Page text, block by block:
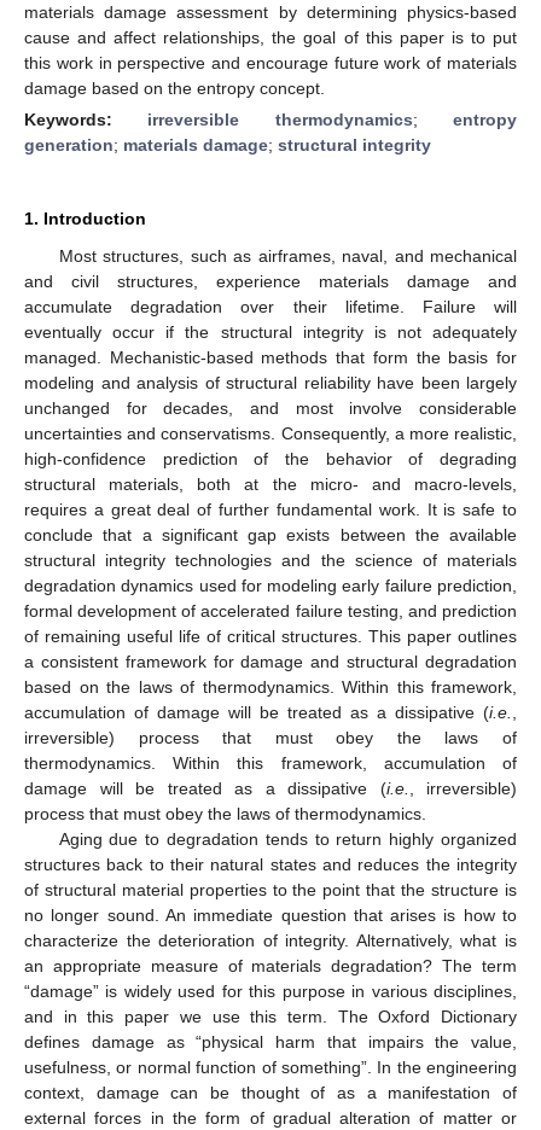
materials damage assessment by determining physics-based
cause and affect relationships, the goal of this paper is to put
this work in perspective and encourage future work of materials
damage based on the entropy concept.
Keywords: irreversible thermodynamics;entropy
generation; materials damage; structural integrity
1. Introduction
Most structures, such as airframes, naval, and mechanical
and civil structures, experience materials damage and
accumulate degradation over their lifetime. Failure will
eventually occur if the structural integrity is not adequately
managed. Mechanistic-based methods that form the basis for
modeling and analysis of structural reliability have been largely
unchanged for decades, and most involve considerable
uncertainties and conservatisms. Consequently, a more realistic,
high-confidence prediction of the behavior of degrading
structural materials, both at the micro- and macro-levels,
requires a great deal of further fundamental work. It is safe to
conclude that a significant gap exists between the available
structural integrity technologies and the science of materials
degradation dynamics used for modeling early failure prediction,
formal development of accelerated failure testing, and prediction
of remaining useful life of critical structures. This paper outlines
a consistent framework for damage and structural degradation
based on the laws of thermodynamics. Within this framework,
accumulation of damage will be treated as a dissipative (i.e.
irreversible) process that must obey the laws of
thermodynamics. Within this framework, accumulation of
damage will be treated as a dissipative (i.e.
, irreversible)
process that must obey the laws of thermodynamics.
Aging due to degradation tends to return highly organized
structures back to their natural states and reduces the integrity
of structural material properties to the point that the structure is
no longer sound. An immediate question that arises is how to
characterize the deterioration of integrity. Alternatively, what is
an appropriate measure of materials degradation? The term
“damage” is widely used for this purpose in various disciplines,
and in this paper we use this term. The Oxford Dictionary
defines damage as “physical harm that impairs the value,
usefulness, or normal function of something”. In the engineering
context, damage can be thought of as a manifestation of
external forces in the form of gradual alteration of matter or